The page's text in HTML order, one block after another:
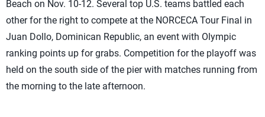
Beach on Nov. 10-12. Several top U.S. teams battled each
other for the right to compete at the NORCECA Tour Final in
Juan Dollo, Dominican Republic, an event with Olympic
ranking points up for grabs. Competition for the playoff was
held on the south side of the pier with matches running from
the morning to the late afternoon.